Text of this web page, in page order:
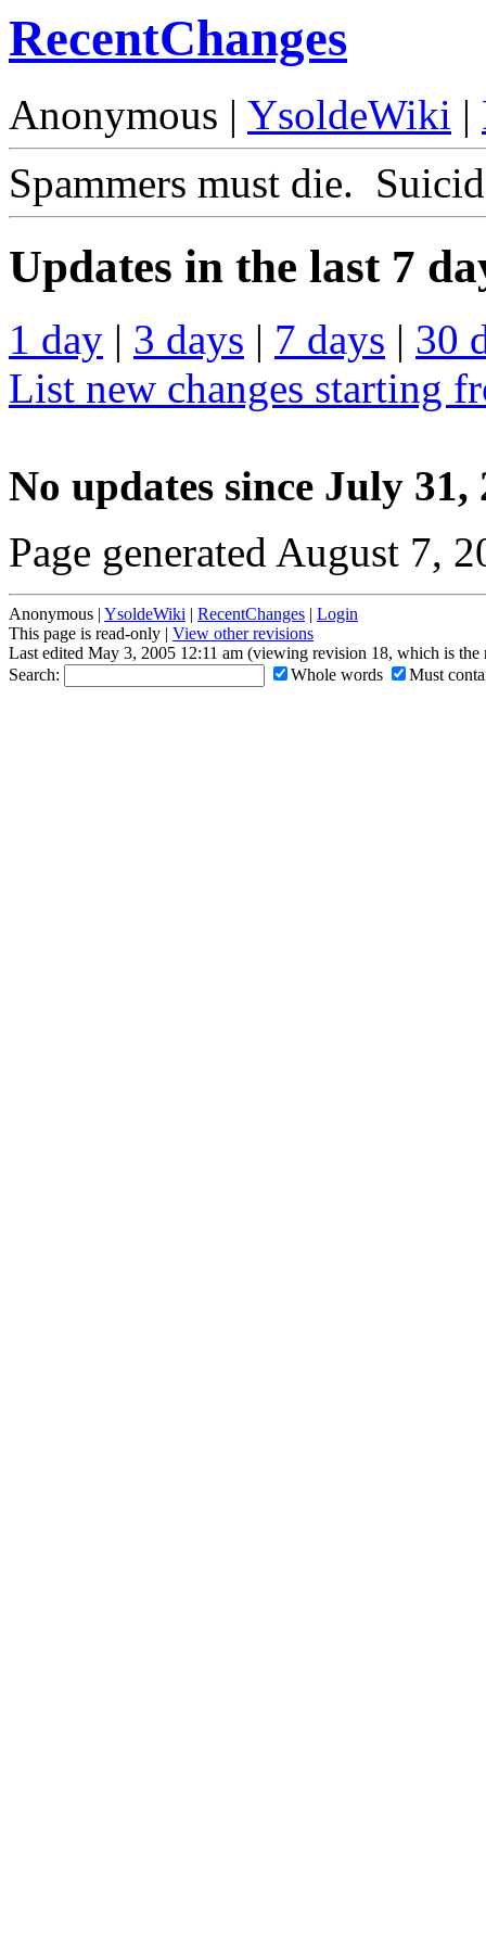
RecentChanges
Anonymous | YsoldeWiki |
Spammers must die.
Updates in the last 7
1 day | 3 days | 7 days | 30
List new changes starting
No updates since July 31,
Page generated August 7,
Anonymous | YsoldeWiki | RecentChanges | Login
This page is read-only | View other revisions
Last edited May 3, 2005 12:11 am (viewing revision 18, which is the
Search:
Whole words Must